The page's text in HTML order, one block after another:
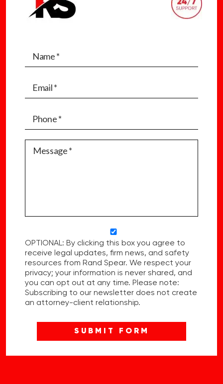
OPTIONAL: By clicking this box you agree to
receive legal updates, firm news, and safety
resources from Rand Spear. We respect your
privacy; your information is never shared, and
you can opt out at any time. Please note:
Subscribing to our newsletter does not create
an attorney-client relationship.